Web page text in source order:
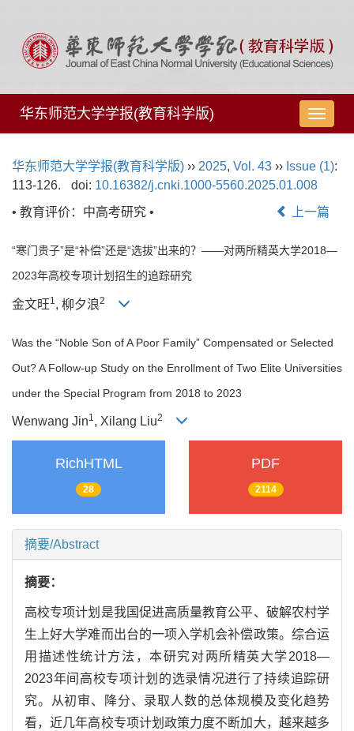
导
航
换
华东师范大学学报(教育科学版)
华东师范大学学报(教育科学版) ›› 2025, Vol. 43 ›› Issue (1):
113-126.
doi: 10.16382/j.cnki.1000-5560.2025.01.008
• 教育评价：中高考研究 •
上一篇
“寒门贵子”是“补偿”还是“选拔”出来的？——对两所精英大学2018—
2023年高校专项计划招生的追踪研究
金文旺1 , 柳夕浪2
Was the “Noble Son of A Poor Family” Compensated or Selected
Out? A Follow-up Study on the Enrollment of Two Elite Universities
under the Special Program from 2018 to 2023
Wenwang Jin1, Xilang Liu2
RichHTML
28
PDF
2114
摘要/Abstract
摘要：
高校专项计划是我国促进高质量教育公平、破解农村学
生上好大学难而出台的一项入学机会补偿政策。综合运
用描述性统计方法，本研究对两所精英大学2018—
2023年间高校专项计划的选录情况进行了持续追踪研
究。从初审、降分、录取人数的总体规模及变化趋势
看，近几年高校专项计划政策力度不断加大，越来越多